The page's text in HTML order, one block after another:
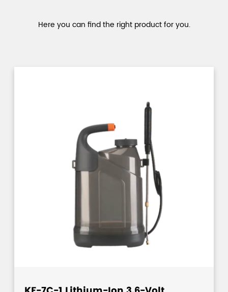
Here you can find the right product for you.